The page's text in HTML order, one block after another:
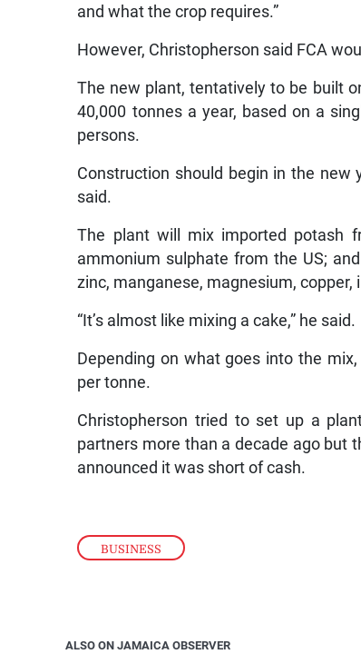
BUSINESS
and what the crop requires.”
However, Christopherson said FCA
The new plant, tentatively to be built
40,000 tonnes a year, based on a
persons.
Construction should begin in the
said.
The plant will mix imported potash
ammonium sulphate from the US;
zinc, manganese, magnesium, copper,
“It’s almost like mixing a cake,” he said.
Depending on what goes into the
per tonne.
Christopherson tried to set up a
partners more than a decade ago but
announced it was short of cash.
ALSO ON JAMAICA OBSERVER